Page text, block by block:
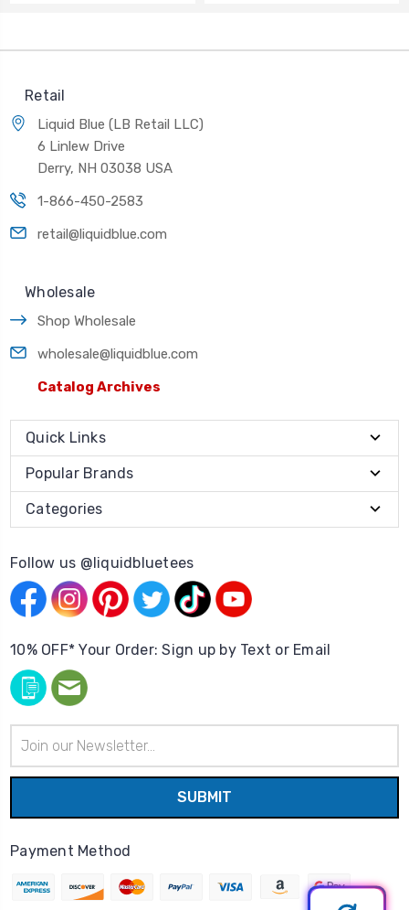
Retail
Liquid Blue (LB Retail LLC)
6 Linlew Drive
Derry, NH 03038 USA
1-866-450-2583
retail@liquidblue.com
Wholesale
Shop Wholesale
wholesale@liquidblue.com
Catalog Archives
Quick Links
Popular Brands
Categories
Follow us @liquidbluetees
10% OFF* Your Order: Sign up by Text or Email
Address
Payment Method